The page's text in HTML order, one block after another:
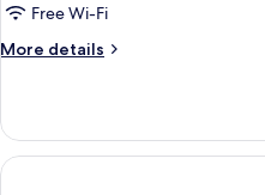
Free Wi-Fi
More details
More
View
Room